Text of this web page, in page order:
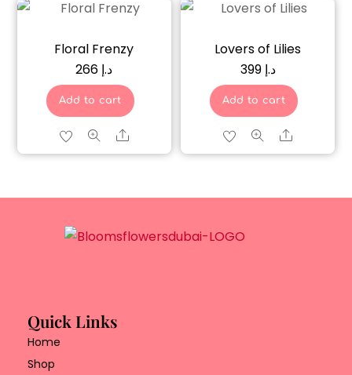
Floral Frenzy
د.إ
Add to cart
Share
Lovers of Lilies
د.إ 399
Add to cart
Share
Quick Links
Home
Shop